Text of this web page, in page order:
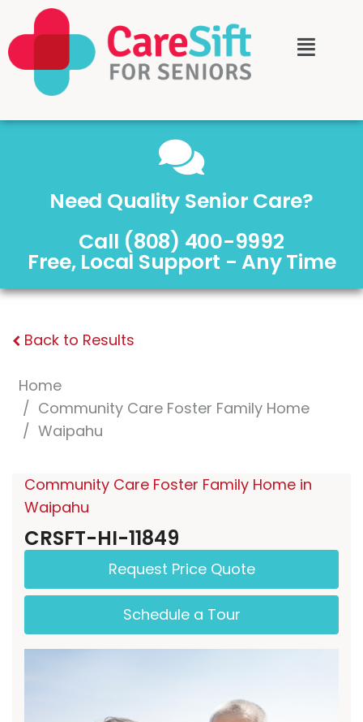
Need Quality Senior Care?
Call (808) 400-9992
Free, Local Support - Any Time
Back to Results
Home
Community Care Foster Family Home
Waipahu
Community Care Foster Family Home in
Waipahu
CRSFT-HI-11849
Request Price Quote
Schedule a Tour